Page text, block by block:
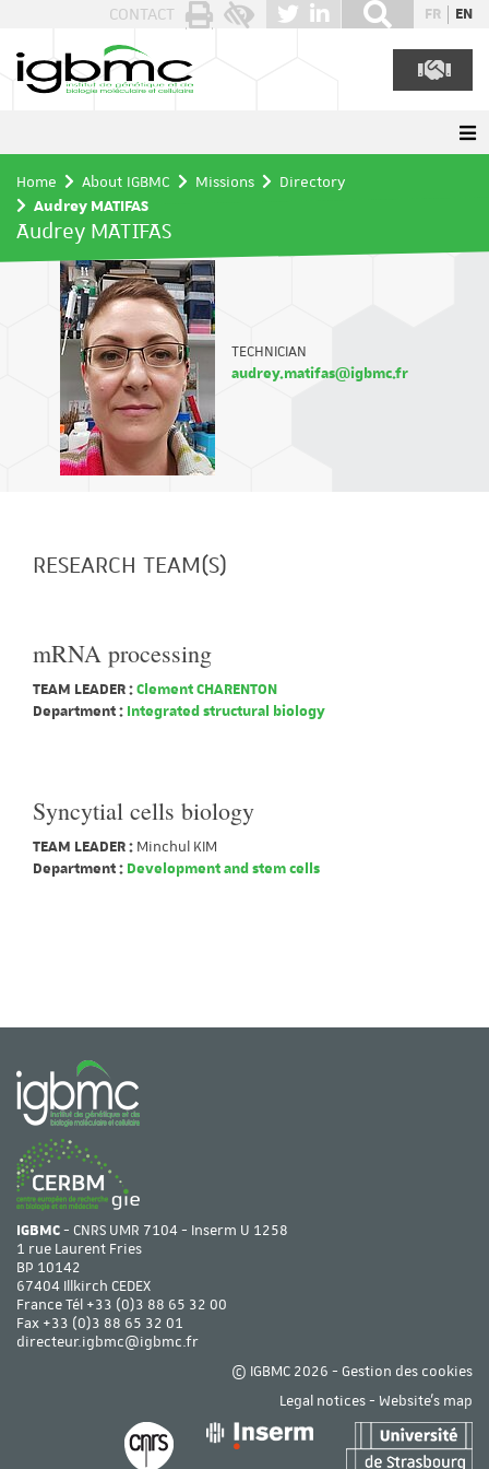
CONTACT FR EN
Home About IGBMC Missions
Directory
Audrey MATIFAS
Audrey MATIFAS
TECHNICIAN
audrey.matifas@igbmc.fr
RESEARCH TEAM(S)
mRNA processing
TEAM LEADER :Clement CHARENTON
Department : Integrated structural biology
Syncytial cells biology
TEAM LEADER : Minchul KIM
Department : Development and stem cells
IGBMC- CNRS UMR 7104 - Inserm U 1258
1 rue Laurent Fries
BP 10142
67404 Illkirch CEDEX
France Tél +33 (0)3 88 65 32 00
Fax +33 (0)3 88 65 32 01
directeur.igbmc@igbmc.fr
© IGBMC 2026 - Gestion des cookies
Legal notices- Website's map
Cookies management panel